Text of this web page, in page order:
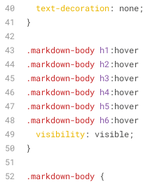
text-decoration: none;
}
.markdown-body h1 :hover
.markdown-body h2 :hover
.markdown-body h3 :hover
.markdown-body h4:hover
.markdown-body h5:hover
.markdown-body h6:hover
visibility: visible;
}
.markdown-body {